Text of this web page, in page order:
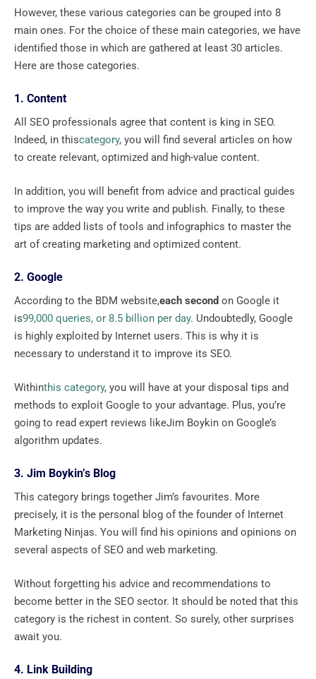
However, these various categories can be grouped into 8
main ones. For the choice of these main categories, we have
identified those in which are gathered at least 30 articles.
Here are those categories.
1. Content
All SEO professionals agree that content is king in SEO.
Indeed, in thiscategory, you will find several articles on how
to create relevant, optimized and high-value content.
In addition, you will benefit from advice and practical guides
to improve the way you write and publish. Finally, to these
tips are added lists of tools and infographics to master the
art of creating marketing and optimized content.
2. Google
According to the BDM website,each second on Google it
is99,000 queries, or 8.5 billion per day. Undoubtedly, Google
is highly exploited by Internet users. This is why it is
necessary to understand it to improve its SEO.
Withinthis category, you will have at your disposal tips and
methods to exploit Google to your advantage. Plus, you’re
going to read expert reviews likeJim Boykin on Google’s
algorithm updates.
3. Jim Boykin’s Blog
This category brings together Jim’s favourites. More
precisely, it is the personal blog of the founder of Internet
Marketing Ninjas. You will find his opinions and opinions on
several aspects of SEO and web marketing.
Without forgetting his advice and recommendations to
become better in the SEO sector. It should be noted that this
category is the richest in content. So surely, other surprises
await you.
4. Link Building